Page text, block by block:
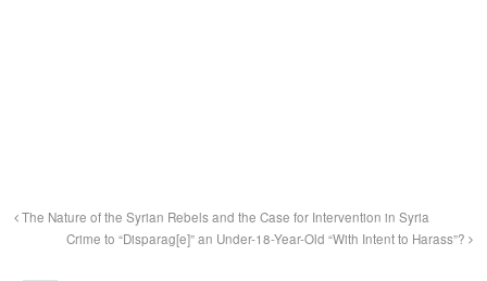
The Nature of the Syrian Rebels and the Case for Intervention in Syria
Crime to “Disparag[e]” an Under-18-Year-Old “With Intent to Harass”?